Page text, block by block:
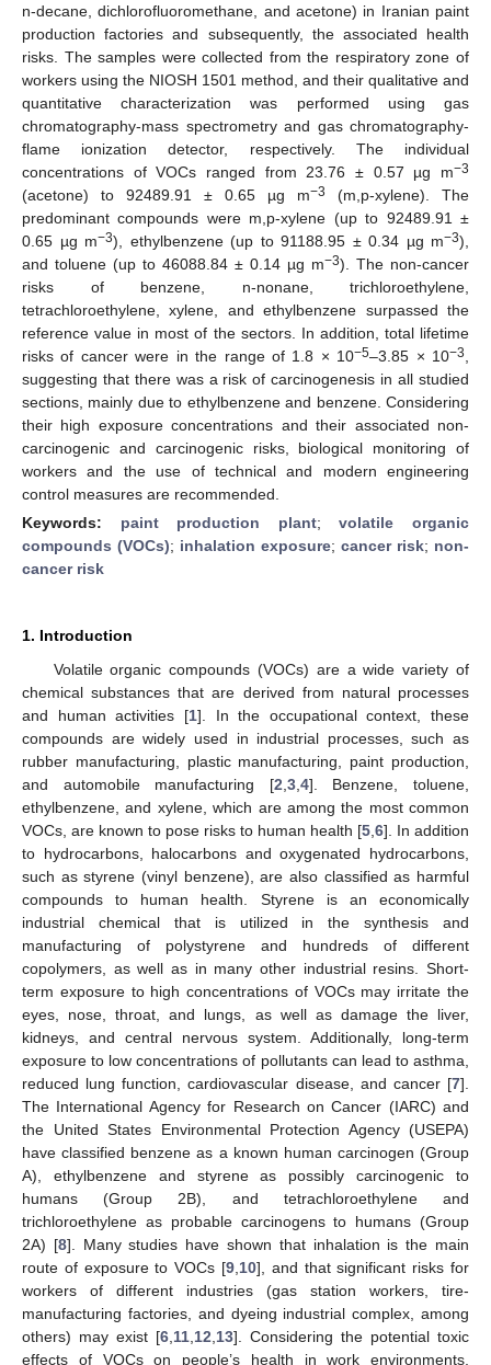
n-decane, dichlorofluoromethane, and acetone) in Iranian paint
production factories and subsequently, the associated health
risks. The samples were collected from the respiratory zone of
workers using the NIOSH 1501 method, and their qualitative and
quantitative characterization was performed using gas
chromatography-mass spectrometry and gas chromatography-
flame ionization detector, respectively. The individual
concentrations of VOCs ranged from 23.76 ± 0.57 µg m−3
(acetone) to 92489.91 ± 0.65 µg m−3
(m,p-xylene). The
predominant compounds were m,p-xylene (up to 92489.91 ±
0.65 µg m−3), ethylbenzene (up to 91188.95 ± 0.34 µg m−3),
and toluene (up to 46088.84 ± 0.14 µg m−3). The non-cancer
risks of benzene, n-nonane, trichloroethylene,
tetrachloroethylene, xylene, and ethylbenzene surpassed the
reference value in most of the sectors. In addition, total lifetime
risks of cancer were in the range of 1.8 × 10−5–3.85 × 10−3
suggesting that there was a risk of carcinogenesis in all studied
sections, mainly due to ethylbenzene and benzene. Considering
their high exposure concentrations and their associated non-
carcinogenic and carcinogenic risks, biological monitoring of
workers and the use of technical and modern engineering
control measures are recommended.
Keywords: paint production plant;volatile organic
compounds (VOCs); inhalation exposure; cancer risk; non-
cancer risk
1. Introduction
Volatile organic compounds (VOCs) are a wide variety of
chemical substances that are derived from natural processes
and human activities [1]. In the occupational context, these
compounds are widely used in industrial processes, such as
rubber manufacturing, plastic manufacturing, paint production,
and automobile manufacturing [2 3, 4]. Benzene, toluene,
ethylbenzene, and xylene, which are among the most common
VOCs, are known to pose risks to human health [5 6]. In addition
to hydrocarbons, halocarbons and oxygenated hydrocarbons,
such as styrene (vinyl benzene), are also classified as harmful
compounds to human health. Styrene is an economically
industrial chemical that is utilized in the synthesis and
manufacturing of polystyrene and hundreds of different
copolymers, as well as in many other industrial resins. Short-
term exposure to high concentrations of VOCs may irritate the
eyes, nose, throat, and lungs, as well as damage the liver,
kidneys, and central nervous system. Additionally, long-term
exposure to low concentrations of pollutants can lead to asthma,
reduced lung function, cardiovascular disease, and cancer [7].
The International Agency for Research on Cancer (IARC) and
the United States Environmental Protection Agency (USEPA)
have classified benzene as a known human carcinogen (Group
A), ethylbenzene and styrene as possibly carcinogenic to
humans (Group 2B), and tetrachloroethylene and
trichloroethylene as probable carcinogens to humans (Group
2A) [8]. Many studies have shown that inhalation is the main
route of exposure to VOCs [9 10], and that significant risks for
workers of different industries (gas station workers, tire-
manufacturing factories, and dyeing industrial complex, among
others) may exist [6 11 12 13]. Considering the potential toxic
effects of VOCs on people’s health in work environments,